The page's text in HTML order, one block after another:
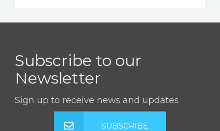
Subscribe to our
Newsletter
Sign up to receive news and updates
SUBSCRIBE